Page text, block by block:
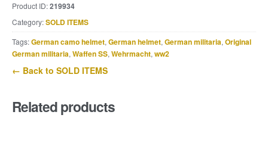
Product ID:219934
Category:SOLD ITEMS
Tags:German camo helmet,German helmet,German militaria,Original
German militaria,Waffen SS,Wehrmacht,ww2
← Back to SOLD ITEMS
Related products